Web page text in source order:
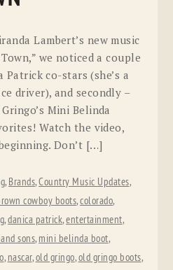
Lambert’s new music
we noticed a couple
co-stars (she’s a
driver), and secondly –
Mini Belinda
Watch the video,
Don’t […]
, Brands,Country Music Updates,
cowboy boots,colorado,
,danica patrick,entertainment,
sons, mini belinda boot,
, nascar,old gringo,old gringo boots,